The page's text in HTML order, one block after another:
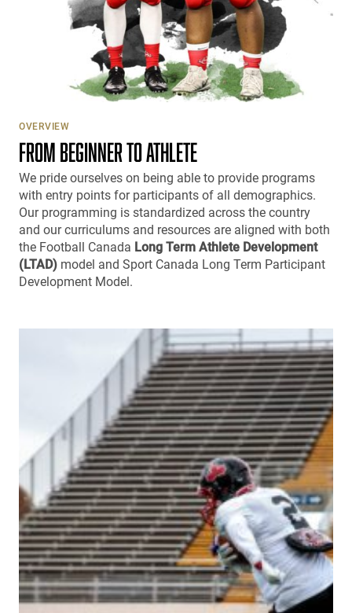
OVERVIEW
FROM BEGINNER TO ATHLETE
We pride ourselves on being able to provide programs
with entry points for participants of all demographics.
Our programming is standardized across the country
and our curriculums and resources are aligned with both
the Football Canada Long Term Athlete Development
(LTAD) model and Sport Canada Long Term Participant
Development Model.